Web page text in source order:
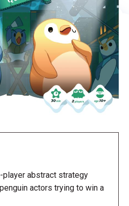
abstract strategy
actors trying to win a